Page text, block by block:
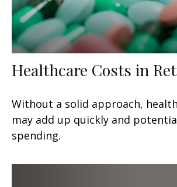
Healthcare Costs in
Without a solid approach,
may add up quickly and
spending.